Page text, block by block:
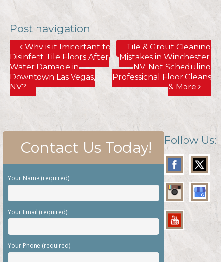
Post navigation
Why is it Important to
Disinfect Tile Floors After
Water Damage in
Downtown Las Vegas,
NV?
Tile & Grout Cleaning
Mistakes in Winchester,
NV; Not Scheduling
Professional Floor Cleans
& More
Contact Us Today!
Your Name (required)
Your Email (required)
Your Phone (required)
Follow Us: